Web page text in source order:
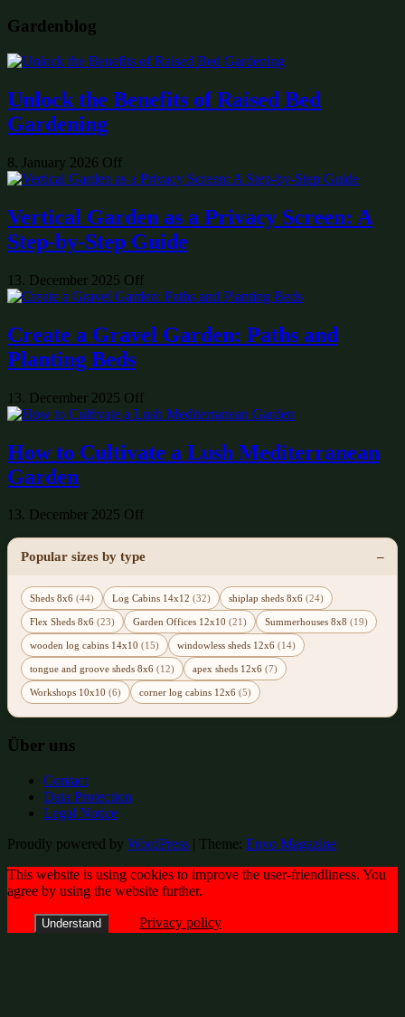
Gardenblog
Unlock the Benefits of Raised Bed
Gardening
8. January 2026 Off
Vertical Garden as a Privacy Screen: A
Step-by-Step Guide
13. December 2025 Off
Create a Gravel Garden: Paths and
Planting Beds
13. December 2025 Off
How to Cultivate a Lush Mediterranean
Garden
13. December 2025 Off
Popular sizes by type
Sheds 8x6 (44) Log Cabins 14x12 (32) shiplap sheds 8x6 (24)
Flex Sheds 8x6 (23) Garden Offices 12x10 (21) Summerhouses 8x8 (19)
wooden log cabins 14x10 (15) windowless sheds 12x6 (14)
tongue and groove sheds 8x6 (12) apex sheds 12x6 (7)
Workshops 10x10 (6) corner log cabins 12x6 (5)
Über uns
Contact
Data Protection
Legal Notice
Proudly powered by WordPress | Theme: Envo Magazine
This website is using cookies to improve the user-friendliness. You
agree by using the website further.
Understand Privacy policy